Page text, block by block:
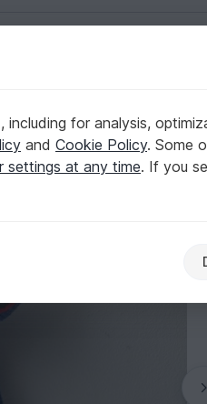
for analysis,
and Cookie Policy. Some
settings at any time. If you